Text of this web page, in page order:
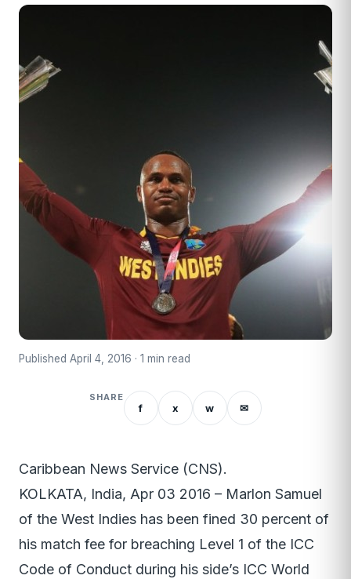
Published April 4, 2016 · 1 min read
SHARE
f x w ✉
Caribbean News Service (CNS).
KOLKATA, India, Apr 03 2016 – Marlon Samuel
of the West Indies has been fined 30 percent of
his match fee for breaching Level 1 of the ICC
Code of Conduct during his side’s ICC World